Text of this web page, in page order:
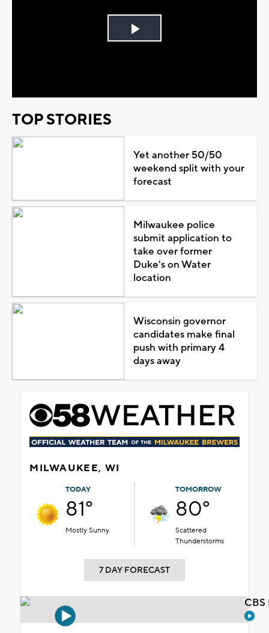
Play
TOP STORIES
Yet another 50/50
weekend split with your
forecast
Milwaukee police
submit application to
take over former
Duke's on Water
location
Wisconsin governor
candidates make final
push with primary 4
days away
MILWAUKEE, WI
TODAY
81°
Mostly Sunny
TOMORROW
80°
Scattered
Thunderstorms
7 DAY FORECAST